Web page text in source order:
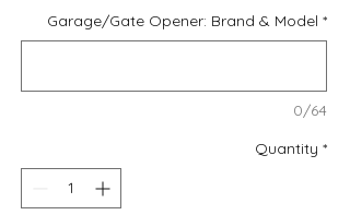
Garage/Gate Opener: Brand & Model *
0/64
Quantity *